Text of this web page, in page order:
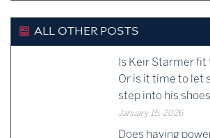
ALL OTHER POSTS
Is Keir Starmer fit
Or is it time to let
step into his
January 15, 2026
Does having